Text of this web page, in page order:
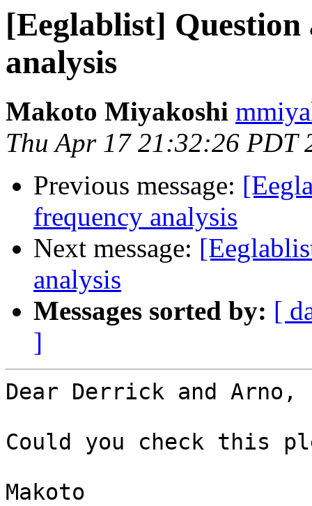
[Eeglablist]
analysis
Makoto Miyakoshi
Thu Apr 17 21:32:26 PDT
Previous message:
frequency analysis
Next message:
analysis
Messages sorted by: [
]
Dear Derrick and Arno,
Could you check this
Makoto